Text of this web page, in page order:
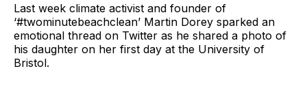
Last week climate activist and founder of
‘#twominutebeachclean’ Martin Dorey sparked an
emotional thread on Twitter as he shared a photo of
his daughter on her first day at the University of
Bristol.